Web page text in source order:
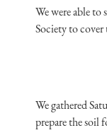
We were able
Society to cover
We gathered
prepare the soil